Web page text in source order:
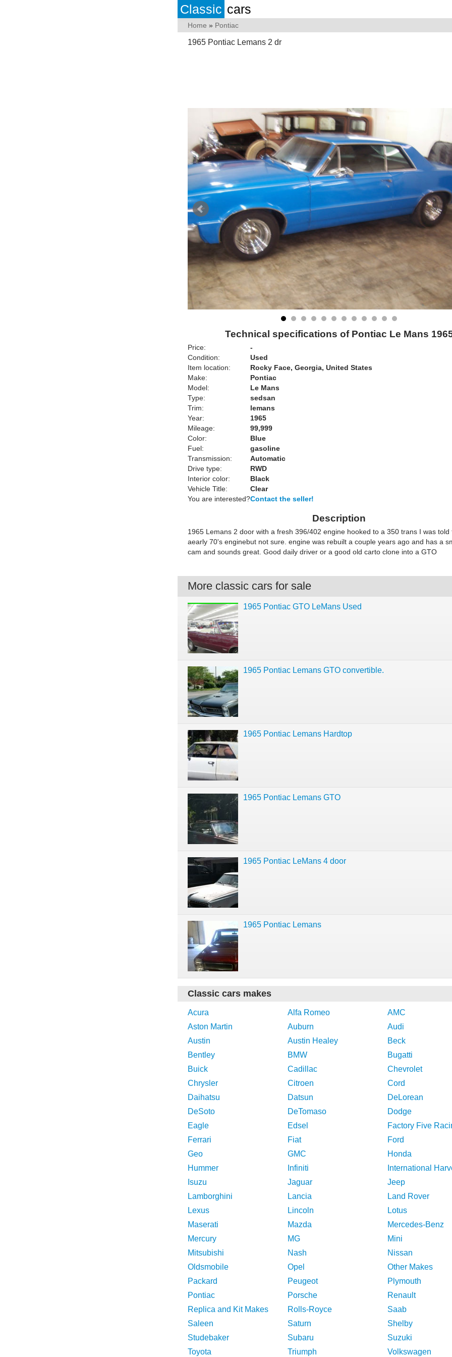
Classic cars
Home » Pontiac
1965 Pontiac Lemans 2 dr
Technical specifications of Pontiac Le Mans
Price:
-
Condition:
Used
Item location:
Rocky Face, Georgia, United States
Make:
Pontiac
Model:
Le Mans
Type:
sedsan
Trim:
lemans
Year:
1965
Mileage:
99,999
Color:
Blue
Fuel:
gasoline
Transmission:
Automatic
Drive type:
RWD
Interior color:
Black
Vehicle Title:
Clear
You are interested?Contact the seller!
Description
1965 Lemans 2 door with a fresh 396/402 engine hooked to a 350 trans I was told
aearly 70's enginebut not sure. engine was rebuilt a couple years ago and has a
cam and sounds great. Good daily driver or a good old carto clone into a GTO
More classic cars for sale
1965 Pontiac GTO LeMans Used
1965 Pontiac Lemans GTO convertible.
1965 Pontiac Lemans Hardtop
1965 Pontiac Lemans GTO
1965 Pontiac LeMans 4 door
1965 Pontiac Lemans
Classic cars makes
Acura Alfa Romeo
AMC
Aston Martin
Auburn
Audi
Austin
Austin Healey
Beck
Bentley
BMW
Bugatti
Buick
Cadillac
Chevrolet
Chrysler
Citroen
Cord
Daihatsu
Datsun
DeLorean
DeSoto
DeTomaso
Dodge
Eagle
Edsel
Factory Five
Ferrari
Fiat
Ford
Geo
GMC
Honda
Hummer
Infiniti
International
Isuzu
Jaguar
Jeep
Lamborghini
Lancia
Land Rover
Lexus
Lincoln
Lotus
Maserati
Mazda
Mercedes-Benz
Mercury
MG
Mini
Mitsubishi
Nash
Nissan
Oldsmobile
Opel
Other Makes
Packard
Peugeot
Plymouth
Pontiac
Porsche
Renault
Replica and Kit Makes
Rolls-Royce
Saab
Saleen
Saturn
Shelby
Studebaker
Subaru
Suzuki
Toyota
Triumph Volkswagen